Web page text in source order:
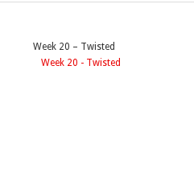
Week 20 – Twisted